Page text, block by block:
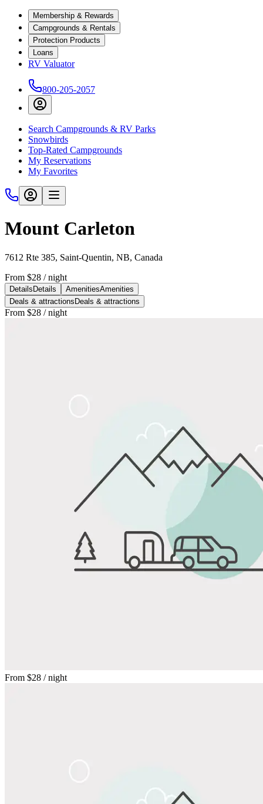
Membership & Rewards
Campgrounds & Rentals
Protection Products
Loans
RV Valuator
800-205-2057
Search Campgrounds & RV Parks
Snowbirds
Top-Rated Campgrounds
My Reservations
My Favorites
Mount Carleton
7612 Rte 385, Saint-Quentin, NB, Canada
From $28 / night
Details Details AmenitiesAmenities
Deals & attractions Deals & attractions
From $28 / night
From $28 / night